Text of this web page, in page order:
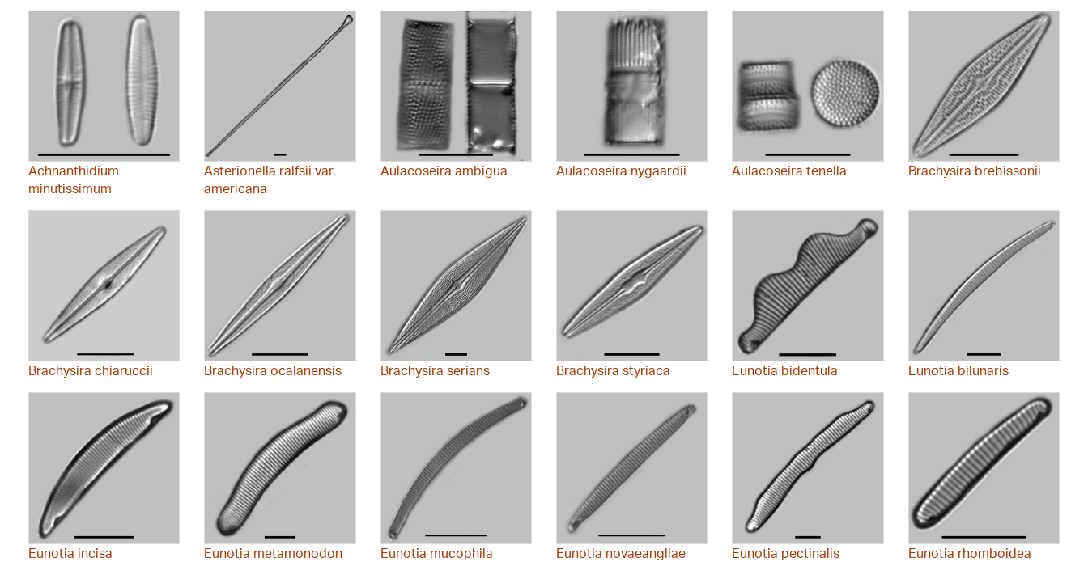
Achnanthidium
minutissimum
Asterionella ralfsii var.
americana
Aulacoseira ambigua Aulacoseira nygaardii Aulacoseira tenella Brachysira brebissonii
Brachysira chiaruccii Brachysira ocalanensis Brachysira serians Brachysira styriaca Eunotia bidentula Eunotia bilunaris
Eunotia incisa Eunotia metamonodon Eunotia mucophila Eunotia novaeangliae Eunotia pectinalis Eunotia rhomboidea